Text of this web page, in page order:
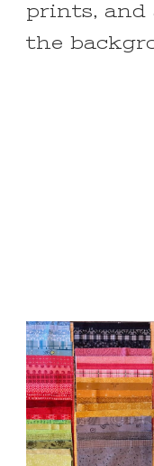
prints, and
the